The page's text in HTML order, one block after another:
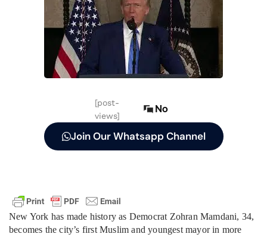
[post-
views]
No
Join Our Whatsapp Channel
New York has made history as Democrat Zohran Mamdani, 34,
becomes the city’s first Muslim and youngest mayor in more